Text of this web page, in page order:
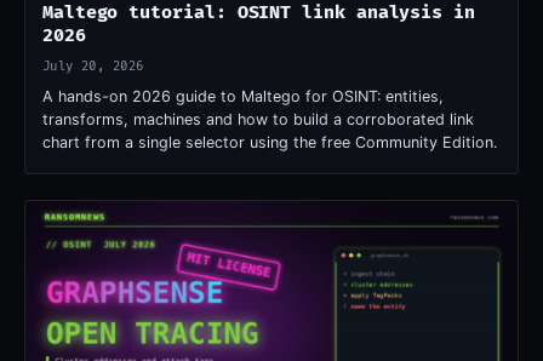
Maltego tutorial: OSINT link analysis in
2026
July 20, 2026
A hands-on 2026 guide to Maltego for OSINT: entities,
transforms, machines and how to build a corroborated link
chart from a single selector using the free Community Edition.